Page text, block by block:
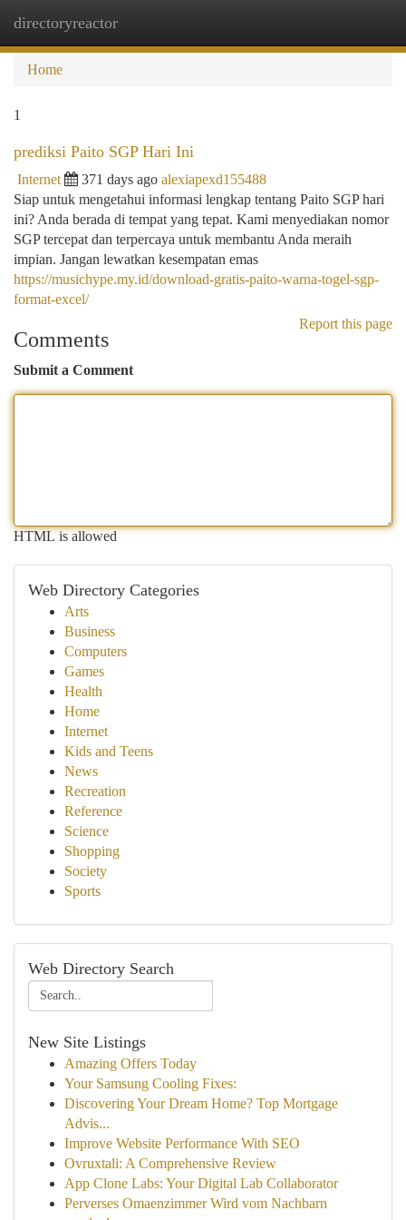
directoryreactor
Home
1
prediksi Paito SGP Hari Ini
Internet 371 days ago alexiapexd155488
Siap untuk mengetahui informasi lengkap tentang Paito SGP hari
ini? Anda berada di tempat yang tepat. Kami menyediakan nomor
SGP tercepat dan terpercaya untuk membantu Anda meraih
impian. Jangan lewatkan kesempatan emas
https://musichype.my.id/download-gratis-paito-warna-togel-sgp-
format-excel/
Report this page
Comments
Submit a Comment
HTML is allowed
Web Directory Categories
Arts
Business
Computers
Games
Health
Home
Internet
Kids and Teens
News
Recreation
Reference
Science
Shopping
Society
Sports
Web Directory Search
New Site Listings
Amazing Offers Today
Your Samsung Cooling Fixes:
Discovering Your Dream Home? Top Mortgage
Advis...
Improve Website Performance With SEO
Ovruxtali: A Comprehensive Review
App Clone Labs: Your Digital Lab Collaborator
Perverses Omaenzimmer Wird vom Nachbarn